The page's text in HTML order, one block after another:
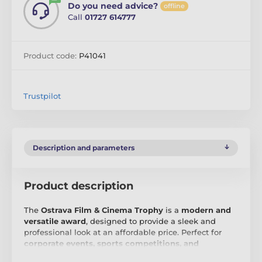
Do you need advice? offline
Call 01727 614777
Product code: P41041
Trustpilot
Description and parameters
Product description
The Ostrava Film & Cinema Trophy is a modern and
versatile award, designed to provide a sleek and
professional look at an affordable price. Perfect for
corporate events, sports competitions, and